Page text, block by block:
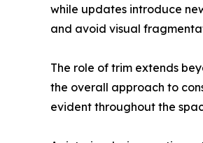
while updates introduce
and avoid visual
The role of trim extends
the overall approach to
evident throughout the